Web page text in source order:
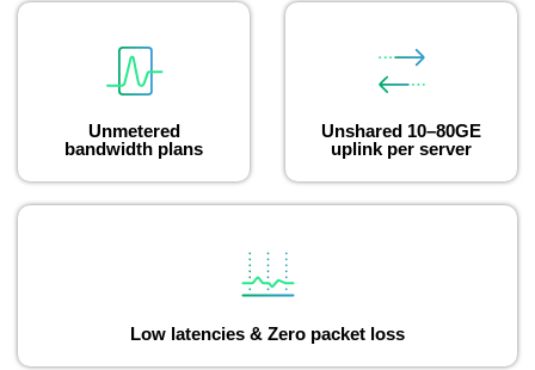
Unmetered
bandwidth plans
Unshared 10–80GE
uplink per server
Low latencies & Zero packet loss